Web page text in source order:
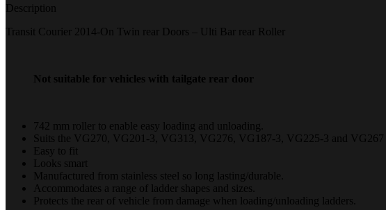
Description
Transit Courier 2014-On Twin rear Doors – Ulti Bar rear Roller
Not suitable for vehicles with tailgate rear door
742 mm roller to enable easy loading and unloading.
Suits the VG270, VG201-3, VG313, VG276, VG187-3, VG225-3 and VG267
Easy to fit
Looks smart
Manufactured from stainless steel so long lasting/durable.
Accommodates a range of ladder shapes and sizes.
Protects the rear of vehicle from damage when loading/unloading ladders.